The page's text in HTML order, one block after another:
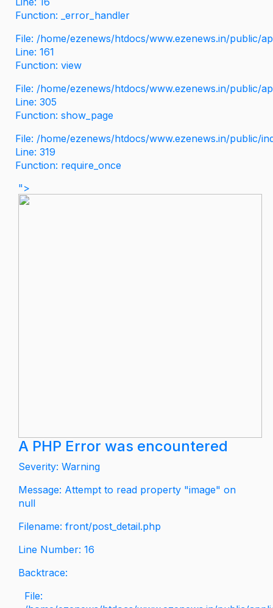
Function: _error_handler
File: /home/ezenews/htdocs/www.ezenews.in/public/
Line: 161
Function: view
File: /home/ezenews/htdocs/www.ezenews.in/public/
Line: 305
Function: show_page
File: /home/ezenews/htdocs/www.ezenews.in/public/
Line: 319
Function: require_once
">
A PHP Error was encountered
Severity: Warning
Message: Attempt to read property "image" on
null
Filename: front/post_detail.php
Line Number: 16
Backtrace:
File: